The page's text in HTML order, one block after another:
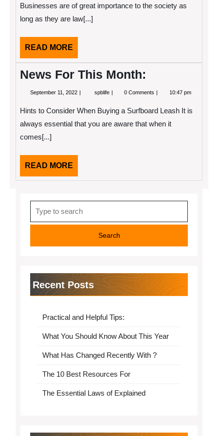
About
Businesses are of great importance to the society as
long as they are law[...]
READ MORE
MORE
News For This Month:
September 11, 2022 September
spblife News
Month:
0 Comments 10:47 pm
Hints to Consider When Buying a Surfboard Leash It is
always essential that you are aware that when it
comes[...]
READ MORE
MORE
for:
Recent Posts
Practical and Helpful Tips:
What You Should Know About This Year
What Has Changed Recently With ?
The 10 Best Resources For
The Essential Laws of Explained